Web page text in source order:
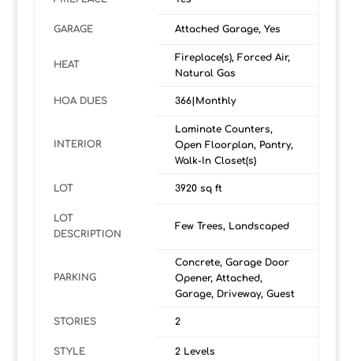
GARAGE Attached Garage, Yes
HEAT
Fireplace(s), Forced Air,
Natural Gas
HOA DUES 366|Monthly
INTERIOR
Laminate Counters,
Open Floorplan, Pantry,
Walk-In Closet(s)
LOT 3920 sq ft
LOT
DESCRIPTION
Few Trees, Landscaped
PARKING
Concrete, Garage Door
Opener, Attached,
Garage, Driveway, Guest
STORIES 2
STYLE 2 Levels